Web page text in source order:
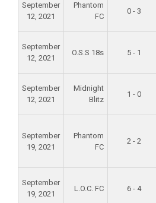
September
12, 2021
Phantom
FC
0 - 3
September
12, 2021
O.S.S 18s 5 - 1
September
12, 2021
Midnight
Blitz
1 - 0
September
19, 2021
Phantom
FC
2 - 2
September
19, 2021
L.O.C. FC 6 - 4